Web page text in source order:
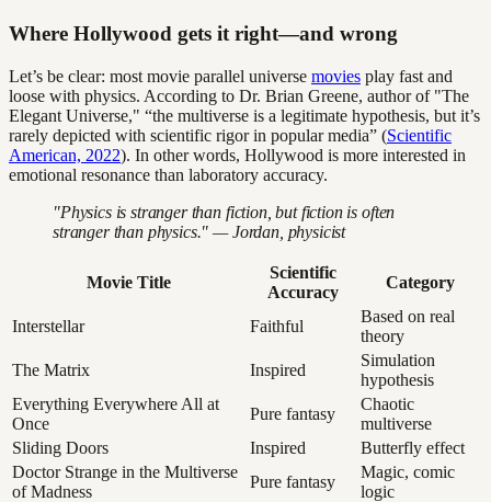
Where Hollywood gets it right—and wrong
Let’s be clear: most movie parallel universe movies play fast and
loose with physics. According to Dr. Brian Greene, author of "The
Elegant Universe," “the multiverse is a legitimate hypothesis, but it’s
rarely depicted with scientific rigor in popular media” (Scientific
American, 2022). In other words, Hollywood is more interested in
emotional resonance than laboratory accuracy.
"Physics is stranger than fiction, but fiction is often
stranger than physics." — Jordan, physicist
Movie Title
Scientific
Accuracy
Category
Interstellar Faithful
Based on real
theory
The Matrix
Inspired
Simulation
hypothesis
Everything Everywhere All at
Once
Pure fantasy
Chaotic
multiverse
Sliding Doors
Inspired
Butterfly effect
Doctor Strange in the Multiverse
of Madness
Pure fantasy
Magic, comic
logic